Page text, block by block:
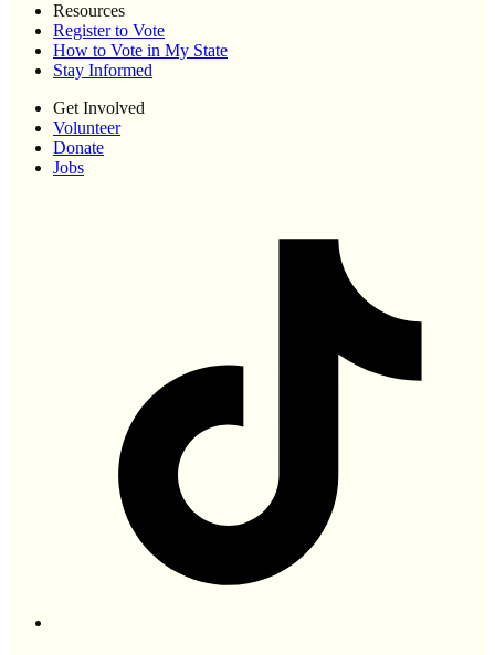
Resources
Register to Vote
How to Vote in My State
Stay Informed
Get Involved
Volunteer
Donate
Jobs